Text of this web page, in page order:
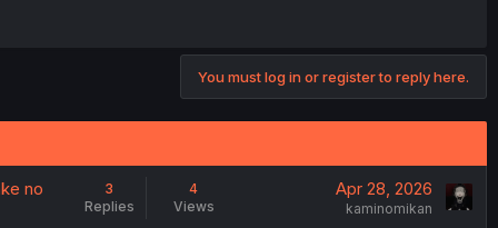
You must log in or register to reply here.
no
3
Replies
4
Views
Apr 28, 2026
kaminomikan